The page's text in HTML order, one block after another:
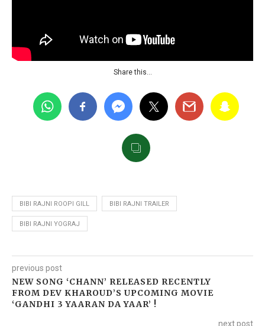
Share this…
BIBI RAJNI ROOPI GILL BIBI RAJNI TRAILER
BIBI RAJNI YOGRAJ
previous post
NEW SONG ‘CHANN’ RELEASED RECENTLY
FROM DEV KHAROUD’S UPCOMING MOVIE
‘GANDHI 3 YAARAN DA YAAR’ !
next post